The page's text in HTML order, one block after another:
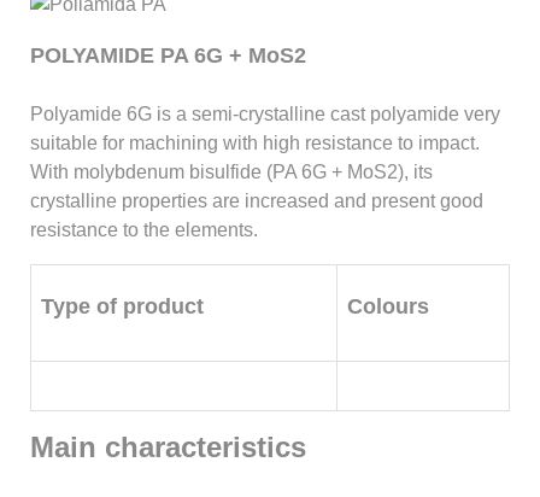
POLYAMIDE PA 6G + MoS2
Polyamide 6G is a semi-crystalline cast polyamide very
suitable for machining with high resistance to impact.
With molybdenum bisulfide (PA 6G + MoS2), its
crystalline properties are increased and present good
resistance to the elements.
Type of product Colours
Main characteristics